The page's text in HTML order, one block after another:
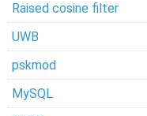
Raised cosine filter
UWB
pskmod
MySQL